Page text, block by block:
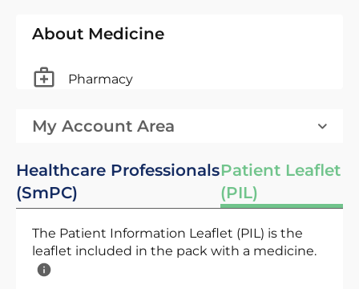
About Medicine
Pharmacy
My Account Area
Healthcare Professionals
(SmPC)
Patient Leaflet
(PIL)
The Patient Information Leaflet (PIL) is the
leaflet included in the pack with a medicine.